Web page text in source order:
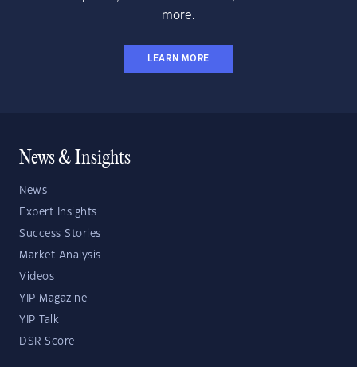
more.
LEARN MORE
News & Insights
News
Expert Insights
Success Stories
Market Analysis
Videos
YIP Magazine
YIP Talk
DSR Score